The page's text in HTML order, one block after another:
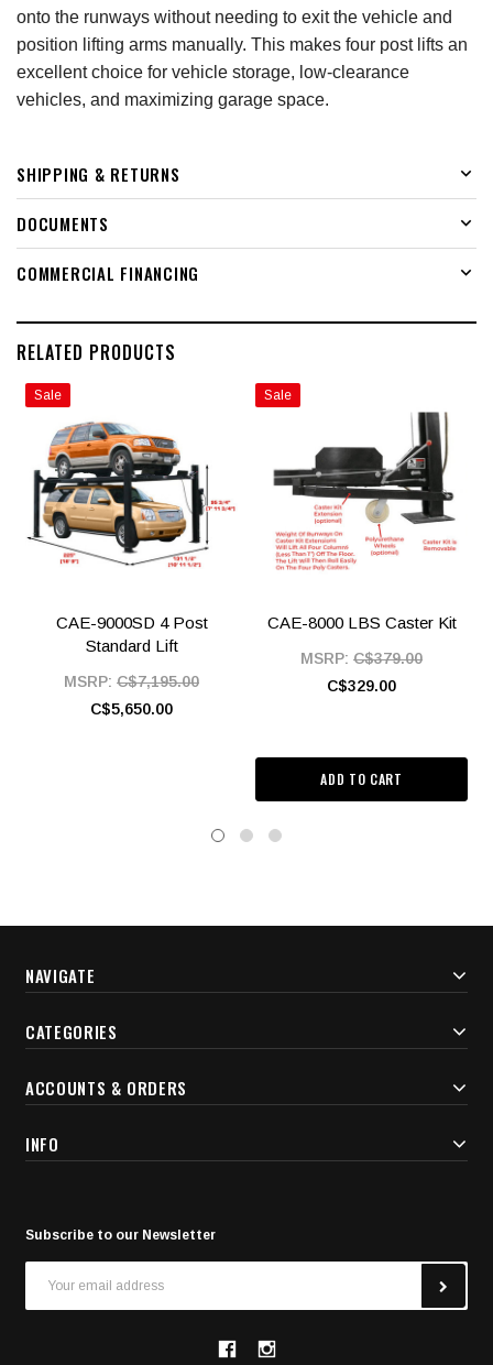
onto the runways without needing to exit the vehicle and
position lifting arms manually. This makes four post lifts an
excellent choice for vehicle storage, low-clearance
vehicles, and maximizing garage space.
SHIPPING & RETURNS
DOCUMENTS
COMMERCIAL FINANCING
RELATED PRODUCTS
Sale
CAE-9000SD 4 Post
Standard Lift
MSRP: C$7,195.00
C$5,650.00
Sale
CAE-8000 LBS Caster Kit
MSRP: C$379.00
C$329.00
ADD TO CART
NAVIGATE
CATEGORIES
ACCOUNTS & ORDERS
INFO
Subscribe to our Newsletter
Address